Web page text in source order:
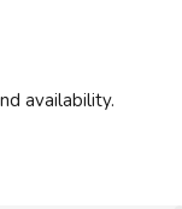
availability.